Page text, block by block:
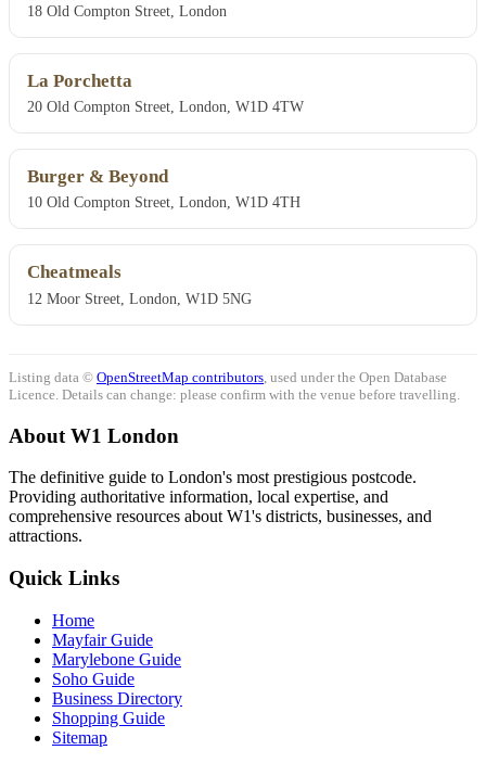
18 Old Compton Street, London
La Porchetta
20 Old Compton Street, London, W1D 4TW
Burger & Beyond
10 Old Compton Street, London, W1D 4TH
Cheatmeals
12 Moor Street, London, W1D 5NG
Listing data © OpenStreetMap contributors , used under the Open Database
Licence. Details can change: please confirm with the venue before travelling.
About W1 London
The definitive guide to London's most prestigious postcode.
Providing authoritative information, local expertise, and
comprehensive resources about W1's districts, businesses, and
attractions.
Quick Links
Home
Mayfair Guide
Marylebone Guide
Soho Guide
Business Directory
Shopping Guide
Sitemap